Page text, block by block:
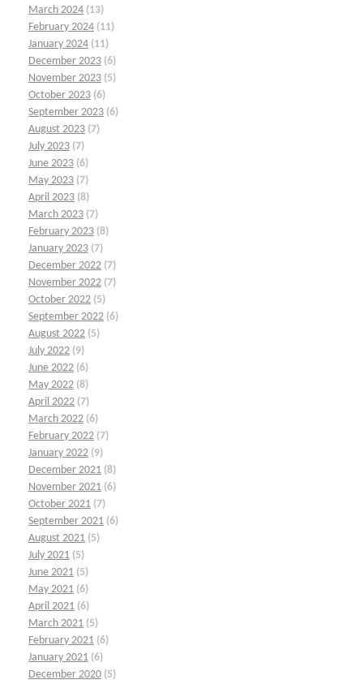
March 2024 (13)
February 2024 (11)
January 2024 (11)
December 2023 (6)
November 2023 (5)
October 2023 (6)
September 2023 (6)
August 2023 (7)
July 2023 (7)
June 2023 (6)
May 2023 (7)
April 2023 (8)
March 2023 (7)
February 2023 (8)
January 2023 (7)
December 2022 (7)
November 2022 (7)
October 2022 (5)
September 2022 (6)
August 2022 (5)
July 2022 (9)
June 2022 (6)
May 2022 (8)
April 2022 (7)
March 2022 (6)
February 2022 (7)
January 2022 (9)
December 2021 (8)
November 2021 (6)
October 2021 (7)
September 2021 (6)
August 2021 (5)
July 2021 (5)
June 2021 (5)
May 2021 (6)
April 2021 (6)
March 2021 (5)
February 2021 (6)
January 2021 (6)
December 2020 (5)